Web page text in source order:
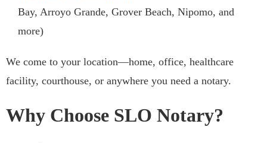
Bay, Arroyo Grande, Grover Beach, Nipomo, and
more)
We come to your location—home, office, healthcare
facility, courthouse, or anywhere you need a notary.
Why Choose SLO Notary?